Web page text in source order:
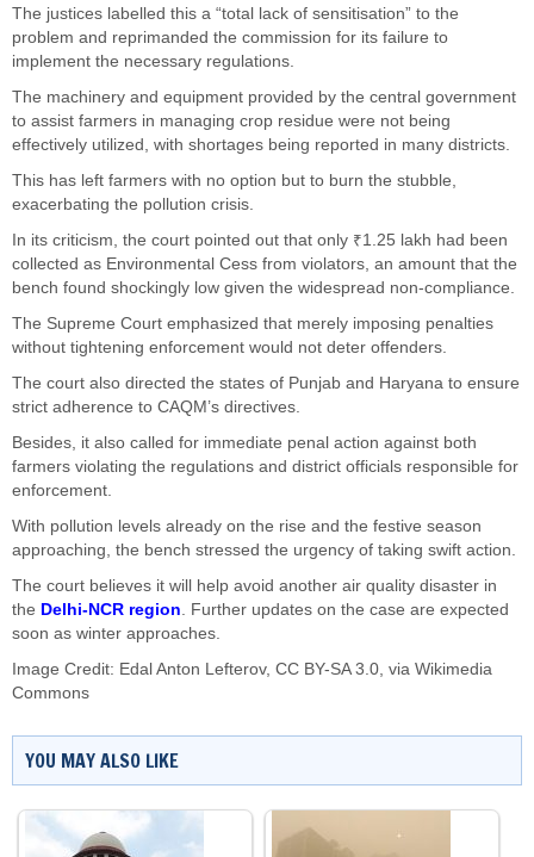
The justices labelled this a “total lack of sensitisation” to the
problem and reprimanded the commission for its failure to
implement the necessary regulations.
The machinery and equipment provided by the central government
to assist farmers in managing crop residue were not being
effectively utilized, with shortages being reported in many districts.
This has left farmers with no option but to burn the stubble,
exacerbating the pollution crisis.
In its criticism, the court pointed out that only ₹1.25 lakh had been
collected as Environmental Cess from violators, an amount that the
bench found shockingly low given the widespread non-compliance.
The Supreme Court emphasized that merely imposing penalties
without tightening enforcement would not deter offenders.
The court also directed the states of Punjab and Haryana to ensure
strict adherence to CAQM’s directives.
Besides, it also called for immediate penal action against both
farmers violating the regulations and district officials responsible for
enforcement.
With pollution levels already on the rise and the festive season
approaching, the bench stressed the urgency of taking swift action.
The court believes it will help avoid another air quality disaster in
the Delhi-NCR region. Further updates on the case are expected
soon as winter approaches.
Image Credit: Edal Anton Lefterov, CC BY-SA 3.0, via Wikimedia
Commons
YOU MAY ALSO LIKE